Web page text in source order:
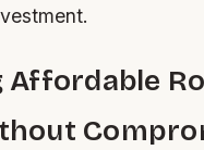
Affordable